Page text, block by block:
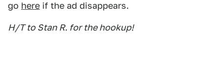
go here if the ad disappears.
H/T to Stan R. for the hookup!